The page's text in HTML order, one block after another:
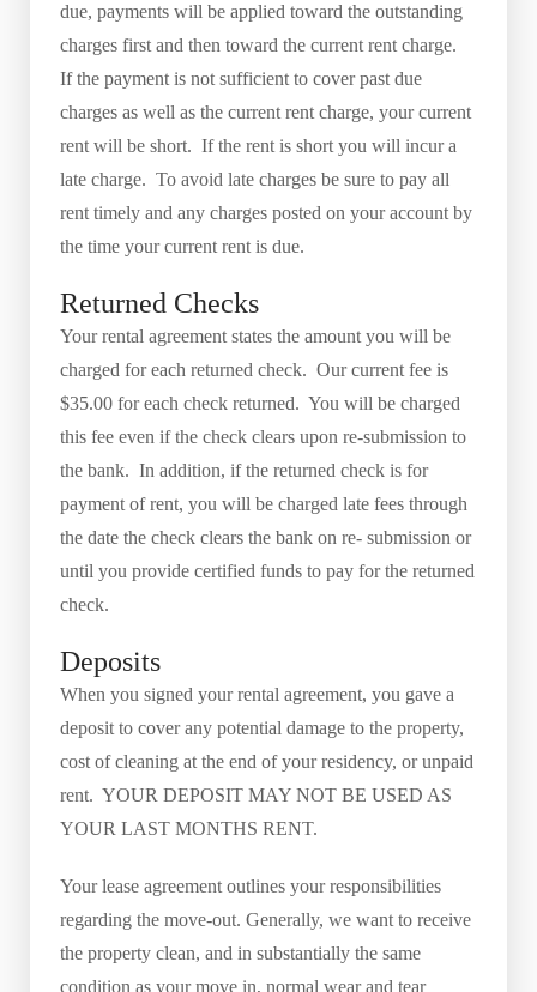
due, payments will be applied toward the outstanding
charges first and then toward the current rent charge.
If the payment is not sufficient to cover past due
charges as well as the current rent charge, your current
rent will be short. If the rent is short you will incur a
late charge. To avoid late charges be sure to pay all
rent timely and any charges posted on your account by
the time your current rent is due.
Returned Checks
Your rental agreement states the amount you will be
charged for each returned check. Our current fee is
$35.00 for each check returned. You will be charged
this fee even if the check clears upon re-submission to
the bank. In addition, if the returned check is for
payment of rent, you will be charged late fees through
the date the check clears the bank on re- submission or
until you provide certified funds to pay for the returned
check.
Deposits
When you signed your rental agreement, you gave a
deposit to cover any potential damage to the property,
cost of cleaning at the end of your residency, or unpaid
rent. YOUR DEPOSIT MAY NOT BE USED AS
YOUR LAST MONTHS RENT.
Your lease agreement outlines your responsibilities
regarding the move-out. Generally, we want to receive
the property clean, and in substantially the same
condition as your move in, normal wear and tear